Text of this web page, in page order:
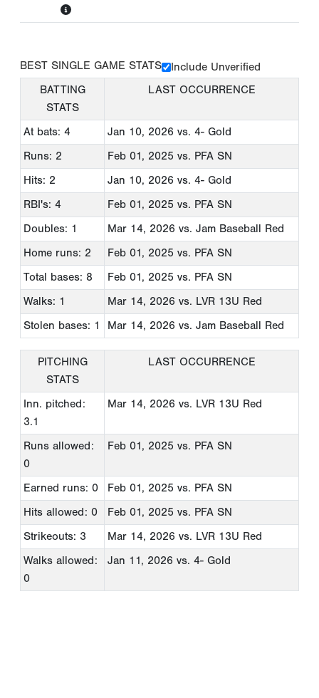
BEST SINGLE GAME STATS
Include Unverified
BATTING
STATS
LAST OCCURRENCE
At bats: 4 Jan 10, 2026 vs. 4- Gold
Runs: 2
Feb 01, 2025 vs. PFA SN
Hits: 2
Jan 10, 2026 vs. 4- Gold
RBI's: 4
Feb 01, 2025 vs. PFA SN
Doubles: 1
Mar 14, 2026 vs. Jam Baseball Red
Home runs: 2
Feb 01, 2025 vs. PFA SN
Total bases: 8
Feb 01, 2025 vs. PFA SN
Walks: 1
Mar 14, 2026 vs. LVR 13U Red
Stolen bases: 1
Mar 14, 2026 vs. Jam Baseball Red
PITCHING
STATS
LAST OCCURRENCE
Inn. pitched:
3.1
Mar 14, 2026 vs. LVR 13U Red
Runs allowed:
0
Feb 01, 2025 vs. PFA SN
Earned runs: 0 Feb 01, 2025 vs. PFA SN
Hits allowed: 0
Feb 01, 2025 vs. PFA SN
Strikeouts: 3
Mar 14, 2026 vs. LVR 13U Red
Walks allowed:
0
Jan 11, 2026 vs. 4- Gold